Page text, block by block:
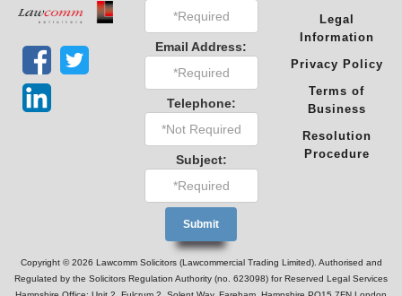
Email Address:
Telephone:
Subject:
Legal
Information
Privacy Policy
Terms of
Business
Resolution
Procedure
Copyright © 2026 Lawcomm Solicitors (Lawcommercial Trading Limited). Authorised and
Regulated by the Solicitors Regulation Authority (no. 623098) for Reserved Legal Services